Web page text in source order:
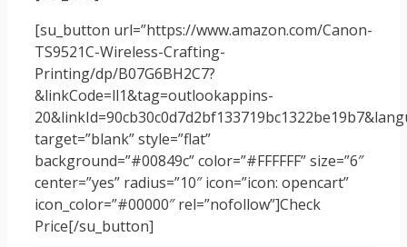
[su_button url=”https://www.amazon.com/Canon-
TS9521C-Wireless-Crafting-
Printing/dp/B07G6BH2C7?
&linkCode=ll1&tag=outlookappins-
target=”blank” style=”flat”
background=”#00849c” color=”#FFFFFF” size=”6″
center=”yes” radius=”10″ icon=”icon: opencart”
icon_color=”#00000″ rel=”nofollow”]Check
Price[/su_button]